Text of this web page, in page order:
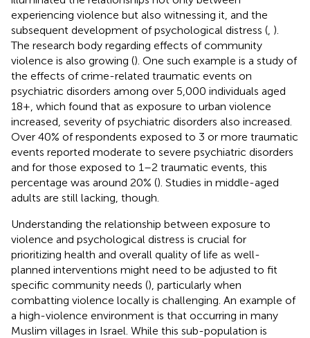
experiencing violence but also witnessing it, and the
subsequent development of psychological distress ( ).
The research body regarding effects of community
violence is also growing (). One such example is a study of
the effects of crime-related traumatic events on
psychiatric disorders among over 5,000 individuals aged
18+, which found that as exposure to urban violence
increased, severity of psychiatric disorders also increased.
Over 40% of respondents exposed to 3 or more traumatic
events reported moderate to severe psychiatric disorders
and for those exposed to 1–2 traumatic events, this
percentage was around 20% (). Studies in middle-aged
adults are still lacking, though.
Understanding the relationship between exposure to
violence and psychological distress is crucial for
prioritizing health and overall quality of life as well-
planned interventions might need to be adjusted to fit
specific community needs (), particularly when
combatting violence locally is challenging. An example of
a high-violence environment is that occurring in many
Muslim villages in Israel. While this sub-population is